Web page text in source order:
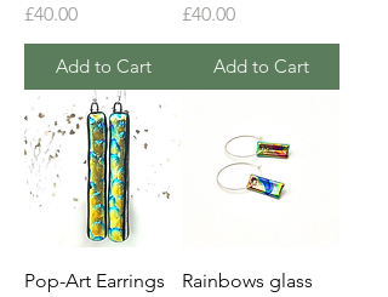
Price
£40.00
Add to Cart
Price
£40.00
Add to Cart
Pop-Art Earrings
Rainbows glass